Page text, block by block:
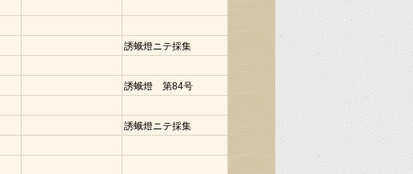
誘蛾燈ニテ採集
誘蛾燈 第84号
誘蛾燈ニテ採集